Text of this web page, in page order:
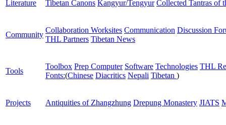
Literature Tibetan Canons Kangyur/Tengyur Collected Tantras of
Community
Collaboration Worksites Communication Discussion
THL Partners Tibetan News
Tools
Toolbox Prep Computer Software Technologies THL
Fonts:(Chinese Diacritics Nepali Tibetan )
Projects Antiquities of Zhangzhung Drepung Monastery JIATS